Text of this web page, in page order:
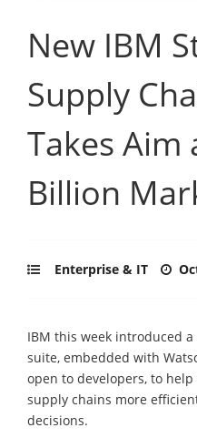
New IBM
Supply
Takes Aim
Billion
Enterprise & IT
IBM this week introduced
suite, embedded with
open to developers, to
supply chains more
decisions.